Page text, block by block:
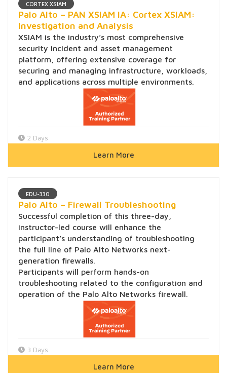
CORTEX XSIAM
Palo Alto – PAN XSIAM IA: Cortex XSIAM:
Investigation and Analysis
XSIAM is the industry’s most comprehensive
security incident and asset management
platform, offering extensive coverage for
securing and managing infrastructure, workloads,
and applications across multiple environments.
2 Days
Learn More
EDU-330
Palo Alto – Firewall Troubleshooting
Successful completion of this three-day,
instructor-led course will enhance the
participant’s understanding of troubleshooting
the full line of Palo Alto Networks next-
generation firewalls.
Participants will perform hands-on
troubleshooting related to the configuration and
operation of the Palo Alto Networks firewall.
3 Days
Learn More